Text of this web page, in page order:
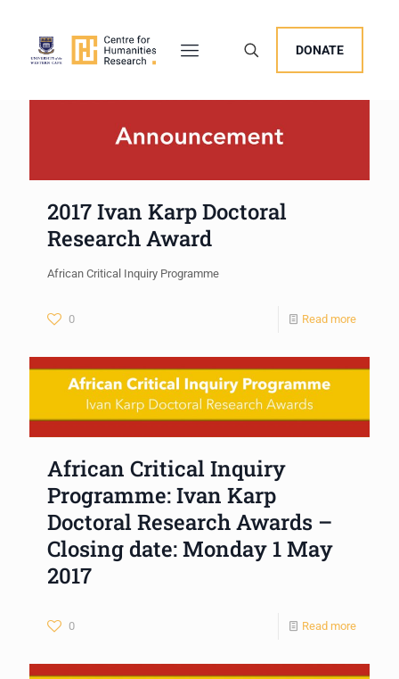
DONATE
2017 Ivan Karp Doctoral
Research Award
African Critical Inquiry Programme
0 Read more
African Critical Inquiry
Programme: Ivan Karp
Doctoral Research Awards –
Closing date: Monday 1 May
2017
0 Read more